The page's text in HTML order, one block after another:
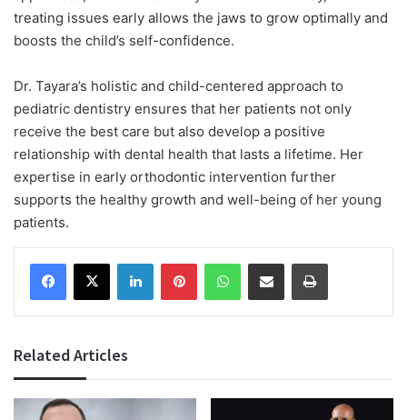
treating issues early allows the jaws to grow optimally and
boosts the child’s self-confidence.
Dr. Tayara’s holistic and child-centered approach to
pediatric dentistry ensures that her patients not only
receive the best care but also develop a positive
relationship with dental health that lasts a lifetime. Her
expertise in early orthodontic intervention further
supports the healthy growth and well-being of her young
patients.
Facebook
X LinkedInPinterestWhatsAppShare via Email Print
Related Articles